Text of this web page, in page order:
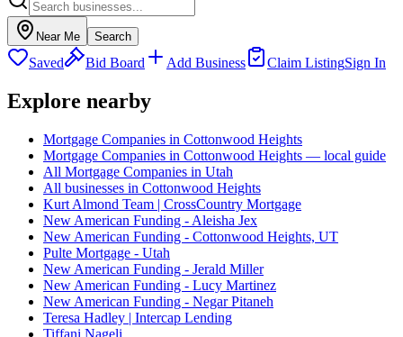
Near Me Search
Saved Bid Board Add Business Claim ListingSign In
Explore nearby
Mortgage Companies in Cottonwood Heights
Mortgage Companies in Cottonwood Heights — local guide
All Mortgage Companies in Utah
All businesses in Cottonwood Heights
Kurt Almond Team | CrossCountry Mortgage
New American Funding - Aleisha Jex
New American Funding - Cottonwood Heights, UT
Pulte Mortgage - Utah
New American Funding - Jerald Miller
New American Funding - Lucy Martinez
New American Funding - Negar Pitaneh
Teresa Hadley | Intercap Lending
Tiffani Nageli